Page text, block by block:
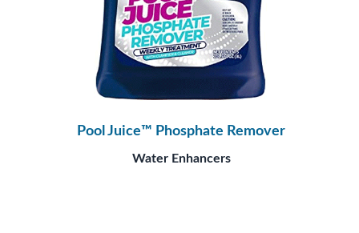
Pool Juice™ Phosphate Remover
Water Enhancers